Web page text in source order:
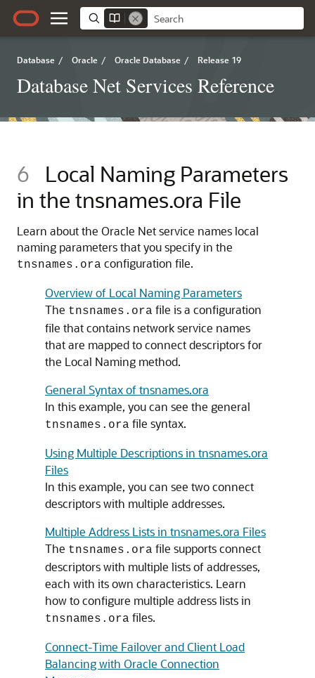
Database / Oracle / Oracle Database / Release 19
Database Net Services Reference
6
Local Naming Parameters
in the tnsnames.ora File
Learn about the Oracle Net service names local
naming parameters that you specify in the
tnsnames.ora configuration file.
Overview of Local Naming Parameters
The tnsnames.ora file is a configuration
file that contains network service names
that are mapped to connect descriptors for
the Local Naming method.
General Syntax of tnsnames.ora
In this example, you can see the general
tnsnames.ora file syntax.
Using Multiple Descriptions in tnsnames.ora
Files
In this example, you can see two connect
descriptors with multiple addresses.
Multiple Address Lists in tnsnames.ora Files
The tnsnames.ora file supports connect
descriptors with multiple lists of addresses,
each with its own characteristics. Learn
how to configure multiple address lists in
tnsnames.ora files.
Connect-Time Failover and Client Load
Balancing with Oracle Connection